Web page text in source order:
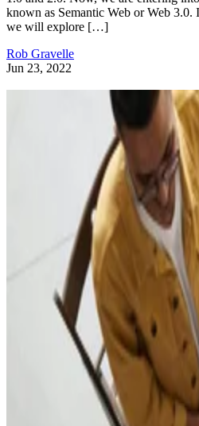
known as Semantic Web or Web
we will explore […]
Rob Gravelle
Jun 23, 2022